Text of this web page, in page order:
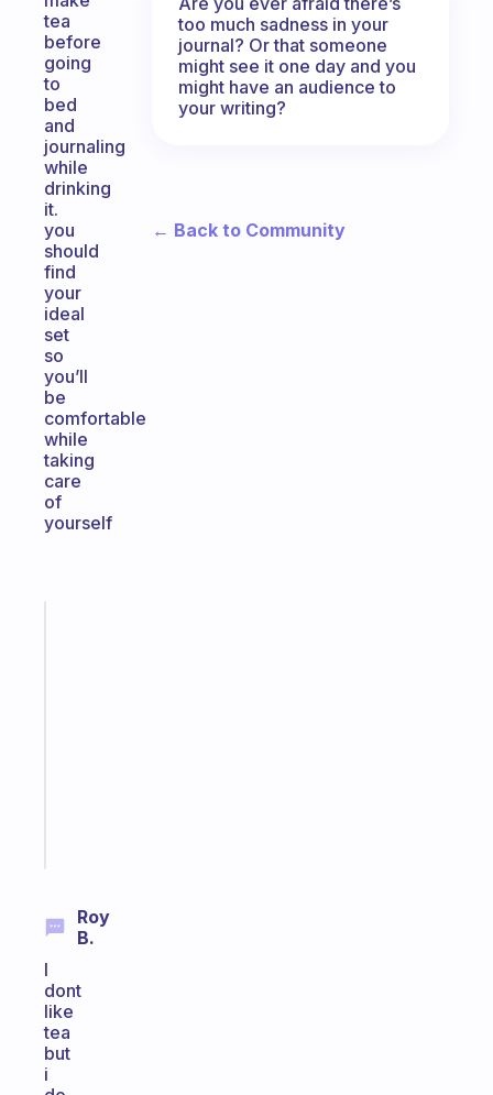
tea
before
going
to
bed
and
journaling
while
drinking
it.
you
should
find
your
ideal
set
so
you’ll
be
comfortable
while
taking
care
of
yourself
Roy
B.
I
dont
like
tea
but
i
too much sadness in your
journal? Or that someone
might see it one day and you
might have an audience to
your writing?
← Back to Community